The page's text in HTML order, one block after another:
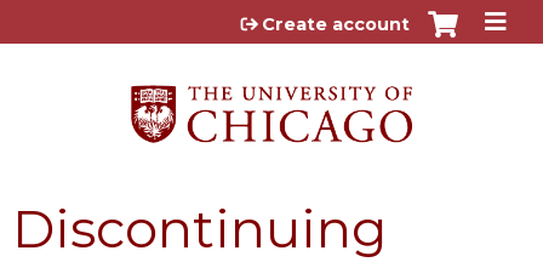
Jump to content
Create account
Discontinuing